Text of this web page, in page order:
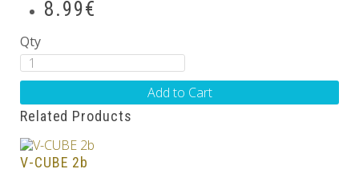
8.99€
Qty
Add to Cart
Related Products
V-CUBE 2b